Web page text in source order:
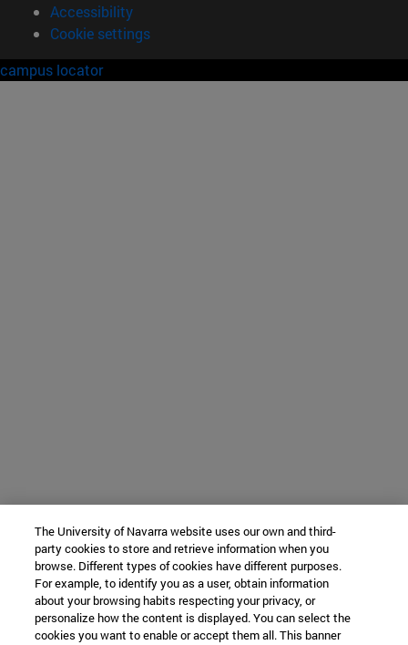
Accessibility
Cookie settings
campus locator
The University of Navarra website uses our own and third-
party cookies to store and retrieve information when you
browse. Different types of cookies have different purposes.
For example, to identify you as a user, obtain information
about your browsing habits respecting your privacy, or
personalize how the content is displayed. You can select the
cookies you want to enable or accept them all. This banner